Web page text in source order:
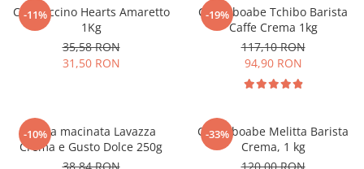
-11%
Cappuccino Hearts Amaretto
1Kg
35,58 RON
31,50 RON
-19%
Cafea boabe Tchibo Barista
Caffe Crema 1kg
117,10 RON
94,90 RON
-10%
Cafea macinata Lavazza
Crema e Gusto Dolce 250g
-33%
Cafea boabe Melitta Barista
Crema, 1 kg